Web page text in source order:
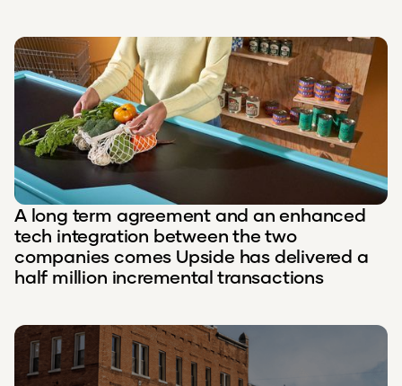
A long term agreement and an enhanced
tech integration between the two
companies comes Upside has delivered a
half million incremental transactions